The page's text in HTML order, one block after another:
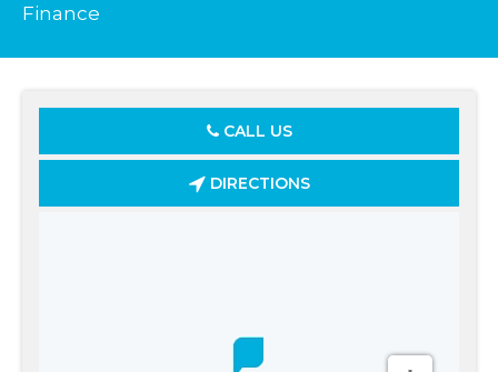
Finance
CALL US
DIRECTIONS